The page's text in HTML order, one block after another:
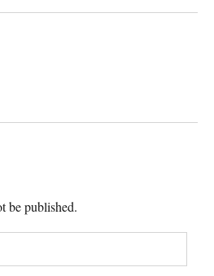
be published.